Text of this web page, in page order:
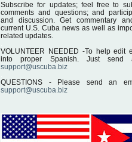
Subscribe for updates; feel free to
comments and questions; and
and discussion. Get commentary
current U.S. Cuba news as well as
related updates.
VOLUNTEER NEEDED -To help edit
into proper Spanish. Just
support@uscuba.biz
QUESTIONS - Please send an
support@uscuba.biz